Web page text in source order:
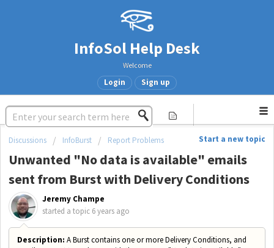
InfoSol Help Desk
Welcome
Login Sign up
Start a new topic
Discussions InfoBurst Report Problems
Unwanted "No data is available" emails
sent from Burst with Delivery Conditions
Jeremy Champe
started a topic 6 years ago
Description: A Burst contains one or more Delivery Conditions, and